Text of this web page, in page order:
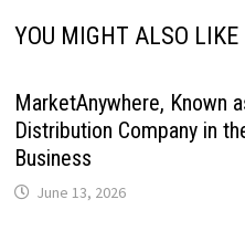
YOU MIGHT ALSO LIKE
MarketAnywhere, Known
Distribution Company in
Business
June 13, 2026